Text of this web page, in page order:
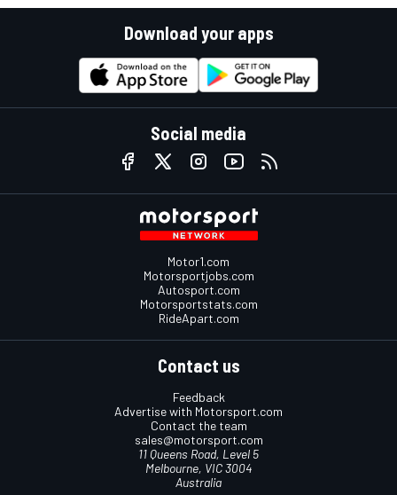
Download your apps
Social media
Motor1.com
Motorsportjobs.com
Autosport.com
Motorsportstats.com
RideApart.com
Contact us
Feedback
Advertise with Motorsport.com
Contact the team
sales@motorsport.com
11 Queens Road, Level 5
Melbourne, VIC 3004
Australia